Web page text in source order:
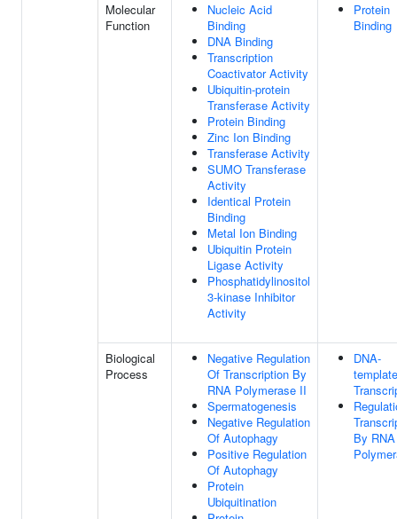
Molecular
Function
Nucleic Acid
Binding
DNA Binding
Transcription
Coactivator Activity
Ubiquitin-protein
Transferase Activity
Protein Binding
Zinc Ion Binding
Transferase Activity
SUMO Transferase
Activity
Identical Protein
Binding
Metal Ion Binding
Ubiquitin Protein
Ligase Activity
Phosphatidylinositol
3-kinase Inhibitor
Activity
Protein
Binding
Biological
Process
Negative Regulation
Of Transcription By
RNA Polymerase II
Spermatogenesis
Negative Regulation
Of Autophagy
Positive Regulation
Of Autophagy
Protein
Ubiquitination
DNA-
By RNA